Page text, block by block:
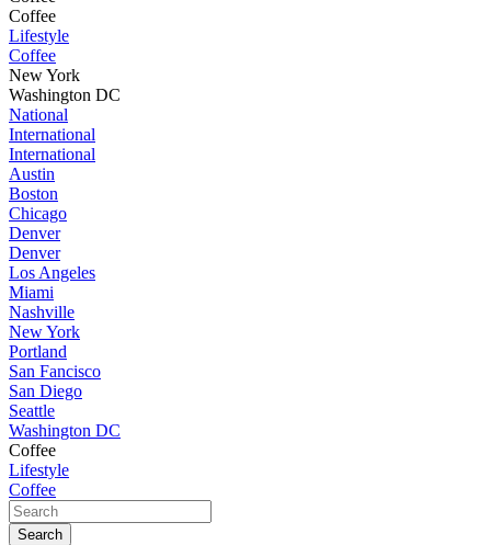
Coffee
Lifestyle
Coffee
New York
Washington DC
National
International
International
Austin
Boston
Chicago
Denver
Denver
Los Angeles
Miami
Nashville
New York
Portland
San Fancisco
San Diego
Seattle
Washington DC
Coffee
Lifestyle
Coffee